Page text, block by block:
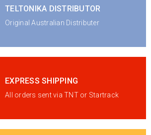
TELTONIKA DISTRIBUTOR
Original Australian Distributer
EXPRESS SHIPPING
All orders sent via TNT or Startrack